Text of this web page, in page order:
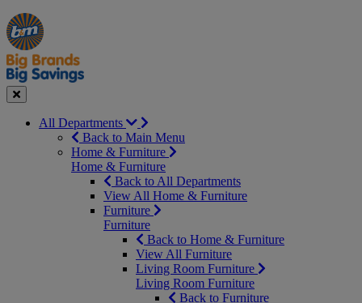
Manager's
Special
Occasions
&
Seasonal
Offers
Close
All Departments
Back to Main Menu
Home & Furniture
Home & Furniture
Back to All Departments
View All Home & Furniture
Furniture
Furniture
Back to Home & Furniture
View All Furniture
Living Room Furniture
Living Room Furniture
Back to Furniture